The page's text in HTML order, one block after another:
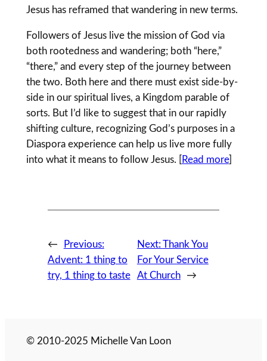
Jesus has reframed that wandering in new terms.
Followers of Jesus live the mission of God via
both rootedness and wandering; both “here,”
“there,” and every step of the journey between
the two. Both here and there must exist side-by-
side in our spiritual lives, a Kingdom parable of
sorts. But I’d like to suggest that in our rapidly
shifting culture, recognizing God’s purposes in a
Diaspora experience can help us live more fully
into what it means to follow Jesus. [
Read more]
←
Previous:
Advent: 1 thing to
try, 1 thing to taste
Next: Thank You
For Your Service
At Church
→
© 2010-2025 Michelle Van Loon